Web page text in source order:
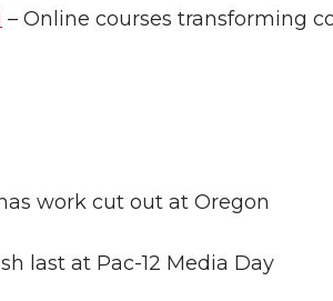
– Online courses transforming
work cut out at Oregon
last at Pac-12 Media Day